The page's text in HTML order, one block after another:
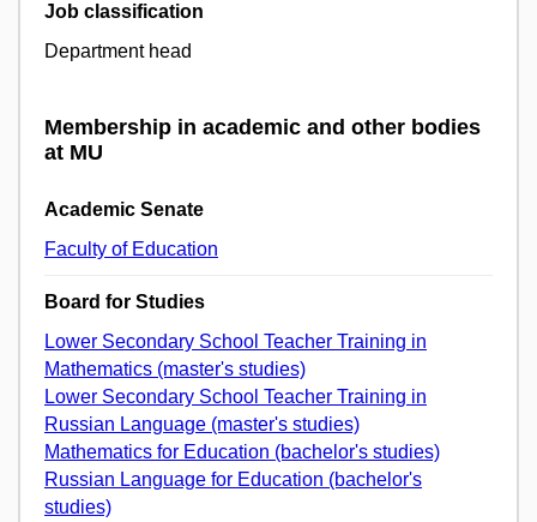
Job classification
Department head
Membership in academic and other bodies
at MU
Academic Senate
Faculty of Education
Board for Studies
Lower Secondary School Teacher Training in
Mathematics (master's studies)
Lower Secondary School Teacher Training in
Russian Language (master's studies)
Mathematics for Education (bachelor's studies)
Russian Language for Education (bachelor's
studies)